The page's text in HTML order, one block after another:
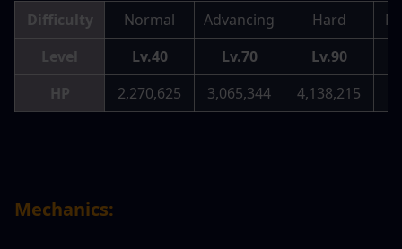
Difficulty Normal Advancing Hard
Level
Lv.40 Lv.70 Lv.90
HP
2,270,625 3,065,344 4,138,215
Mechanics: